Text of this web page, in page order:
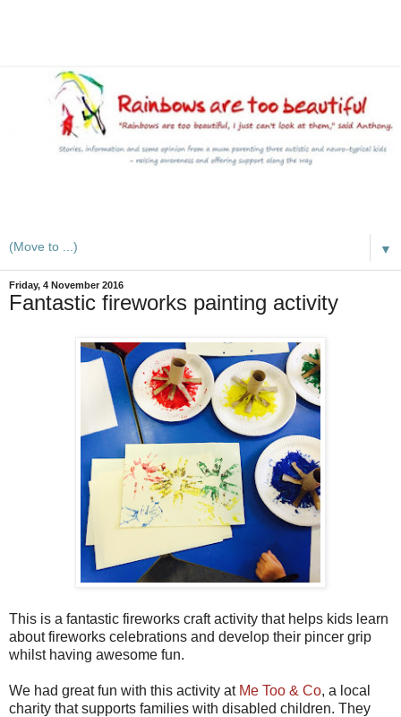
▼
Friday, 4 November 2016
Fantastic fireworks painting activity
This is a fantastic fireworks craft activity that helps kids learn
about fireworks celebrations and develop their pincer grip
whilst having awesome fun.
We had great fun with this activity at Me Too & Co, a local
charity that supports families with disabled children. They